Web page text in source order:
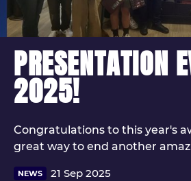
PRESENTATION
2025!
Congratulations to this year's
great way to end another
NEWS 21 Sep 2025